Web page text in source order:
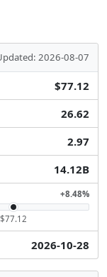
2026-08-07
$77.12
26.62
2.97
14.12B
+8.48%
$77.12
2026-10-28